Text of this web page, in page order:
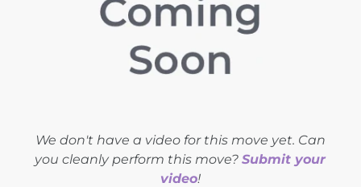
We don't have a video for this move yet. Can
you cleanly perform this move?Submit your
video!